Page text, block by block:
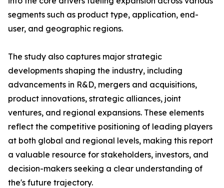
segments such as product type, application, end-
user, and geographic regions.
The study also captures major strategic
developments shaping the industry, including
advancements in R&D, mergers and acquisitions,
product innovations, strategic alliances, joint
ventures, and regional expansions. These elements
reflect the competitive positioning of leading players
at both global and regional levels, making this report
a valuable resource for stakeholders, investors, and
decision-makers seeking a clear understanding of
the's future trajectory.